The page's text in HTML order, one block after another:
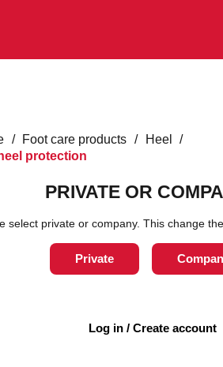
/ Foot care products / Heel /
protection
heel
One-size
heel protection covered with
PRIVATE OR
select private or company. This change
Private
Log in / Create account